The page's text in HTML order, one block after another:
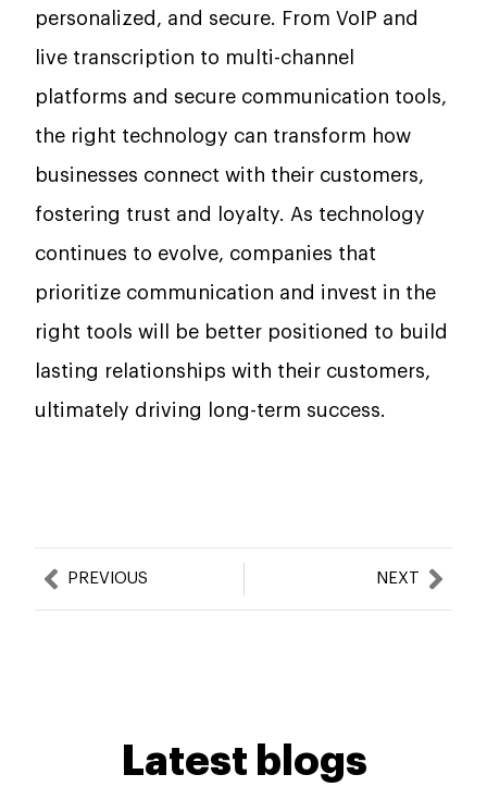
personalized, and secure. From VoIP and
live transcription to multi-channel
platforms and secure communication tools,
the right technology can transform how
businesses connect with their customers,
fostering trust and loyalty. As technology
continues to evolve, companies that
prioritize communication and invest in the
right tools will be better positioned to build
lasting relationships with their customers,
ultimately driving long-term success.
PrevPREVIOUS NEXT
Latest blogs